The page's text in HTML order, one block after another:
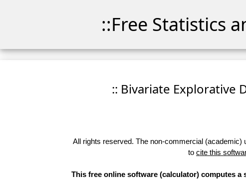
::Free Statistics
:: Bivariate Explorative
All rights reserved. The non-commercial
to cite this
This free online software (calculator) computes